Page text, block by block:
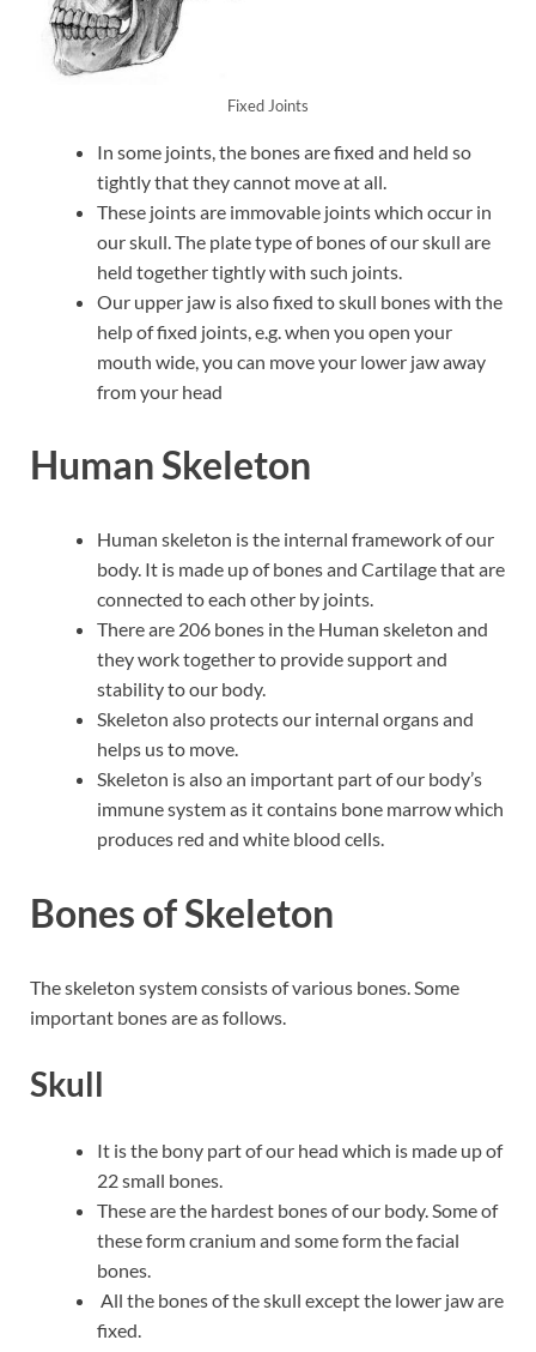
Fixed Joints
In some joints, the bones are fixed and held so
tightly that they cannot move at all.
These joints are immovable joints which occur in
our skull. The plate type of bones of our skull are
held together tightly with such joints.
Our upper jaw is also fixed to skull bones with the
help of fixed joints, e.g. when you open your
mouth wide, you can move your lower jaw away
from your head
Human Skeleton
Human skeleton is the internal framework of our
body. It is made up of bones and Cartilage that are
connected to each other by joints.
There are 206 bones in the Human skeleton and
they work together to provide support and
stability to our body.
Skeleton also protects our internal organs and
helps us to move.
Skeleton is also an important part of our body’s
immune system as it contains bone marrow which
produces red and white blood cells.
Bones of Skeleton
The skeleton system consists of various bones. Some
important bones are as follows.
Skull
It is the bony part of our head which is made up of
22 small bones.
These are the hardest bones of our body. Some of
these form cranium and some form the facial
bones.
All the bones of the skull except the lower jaw are
fixed.